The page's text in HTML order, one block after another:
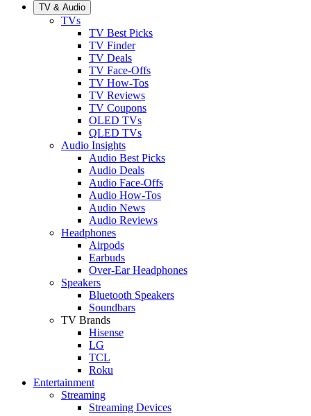
TV & Audio
TVs
TV Best Picks
TV Finder
TV Deals
TV Face-Offs
TV How-Tos
TV Reviews
TV Coupons
OLED TVs
QLED TVs
Audio Insights
Audio Best Picks
Audio Deals
Audio Face-Offs
Audio How-Tos
Audio News
Audio Reviews
Headphones
Airpods
Earbuds
Over-Ear Headphones
Speakers
Bluetooth Speakers
Soundbars
TV Brands
Hisense
LG
TCL
Roku
Entertainment
Streaming
Streaming Devices